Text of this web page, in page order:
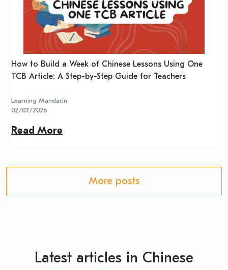
How to Build a Week of Chinese Lessons Using One
TCB Article: A Step-by-Step Guide for Teachers
Learning Mandarin
02/07/2026
Read More
More posts
Latest articles in Chinese